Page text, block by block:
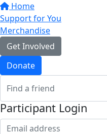
Home
Support for You
Merchandise
Get Involved
Donate
Participant Login